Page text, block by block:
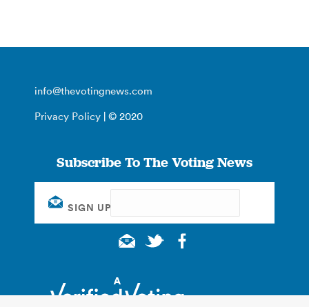
info@thevotingnews.com
Privacy Policy | © 2020
Subscribe To The Voting News